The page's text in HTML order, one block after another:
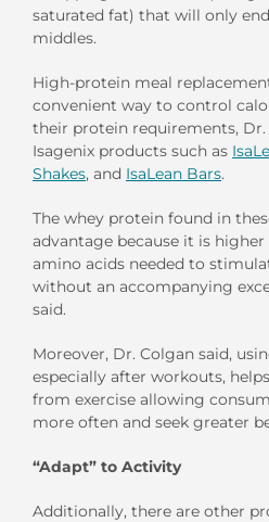
saturated fat) that will only
middles.
High-protein meal
convenient way to control
their protein requirements, Dr.
Isagenix products such as
Shakes, and IsaLean Bars.
The whey protein found in
advantage because it is
amino acids needed to
without an accompanying
said.
Moreover, Dr. Colgan said,
especially after workouts,
from exercise allowing
more often and seek greater
“Adapt” to Activity
Additionally, there are other